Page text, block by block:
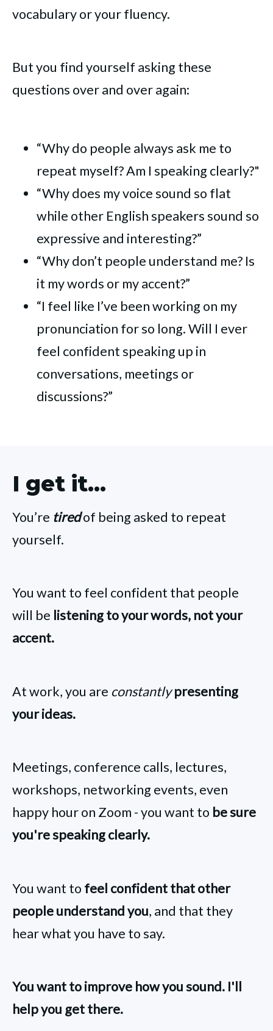
vocabulary or your fluency.
But you find yourself asking these
questions over and over again:
“Why do people always ask me to
repeat myself? Am I speaking clearly?"
“Why does my voice sound so flat
while other English speakers sound so
expressive and interesting?”
“Why don’t people understand me? Is
it my words or my accent?”
“I feel like I’ve been working on my
pronunciation for so long. Will I ever
feel confident speaking up in
conversations, meetings or
discussions?”
I get it...
You’re tiredof being asked to repeat
yourself.
You want to feel confident that people
will be listening to your words, not your
accent.
At work, you are constantly presenting
your ideas.
Meetings, conference calls, lectures,
workshops, networking events, even
happy hour on Zoom - you want to be sure
you're speaking clearly.
You want to feel confident that other
people understand you, and that they
hear what you have to say.
You want to improve how you sound. I'll
help you get there.